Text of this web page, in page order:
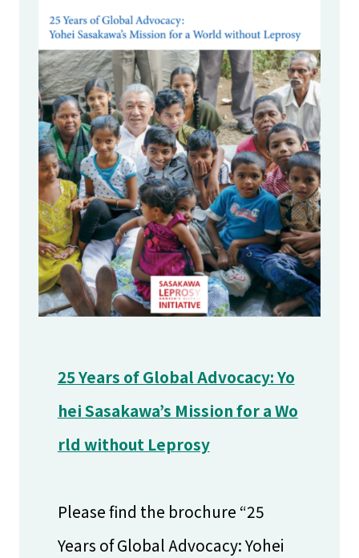
25 Years of Global Advocacy: Yo
hei Sasakawa’s Mission for a Wo
rld without Leprosy
Please find the brochure “25
Years of Global Advocacy: Yohei